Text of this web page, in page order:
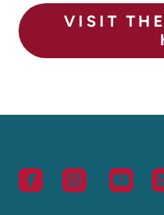
VISIT
roundedfacebook
 